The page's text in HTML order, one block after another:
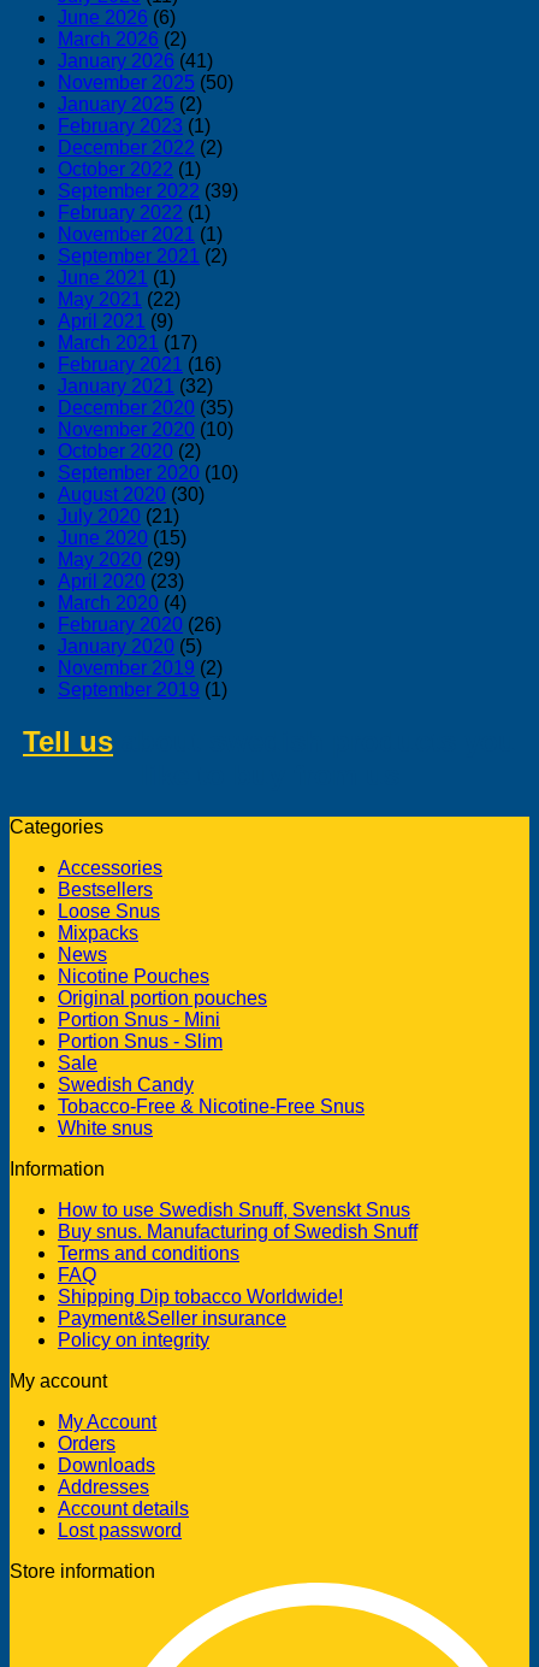
June 2026 (6)
March 2026 (2)
January 2026 (41)
November 2025 (50)
January 2025 (2)
February 2023 (1)
December 2022 (2)
October 2022 (1)
September 2022 (39)
February 2022 (1)
November 2021 (1)
September 2021 (2)
June 2021 (1)
May 2021 (22)
April 2021 (9)
March 2021 (17)
February 2021 (16)
January 2021 (32)
December 2020 (35)
November 2020 (10)
October 2020 (2)
September 2020 (10)
August 2020 (30)
July 2020 (21)
June 2020 (15)
May 2020 (29)
April 2020 (23)
March 2020 (4)
February 2020 (26)
January 2020 (5)
November 2019 (2)
September 2019 (1)
Tell us
Categories
Accessories
Bestsellers
Loose Snus
Mixpacks
News
Nicotine Pouches
Original portion pouches
Portion Snus - Mini
Portion Snus - Slim
Sale
Swedish Candy
Tobacco-Free & Nicotine-Free Snus
White snus
Information
How to use Swedish Snuff, Svenskt Snus
Buy snus. Manufacturing of Swedish Snuff
Terms and conditions
FAQ
Shipping Dip tobacco Worldwide!
Payment&Seller insurance
Policy on integrity
My account
My Account
Orders
Downloads
Addresses
Account details
Lost password
Store information